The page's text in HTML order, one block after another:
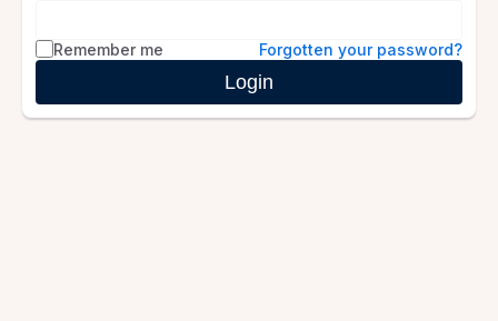
Remember me Forgotten your password?
Login